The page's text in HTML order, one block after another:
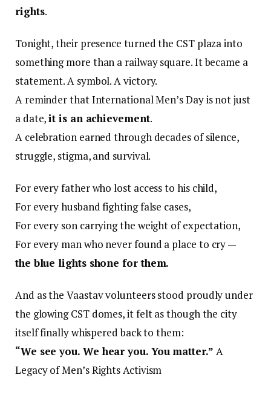
rights.
Tonight, their presence turned the CST plaza into
something more than a railway square. It became a
statement. A symbol. A victory.
A reminder that International Men’s Day is not just
a date,it is an achievement.
A celebration earned through decades of silence,
struggle, stigma, and survival.
For every father who lost access to his child,
For every husband fighting false cases,
For every son carrying the weight of expectation,
For every man who never found a place to cry —
the blue lights shone for them.
And as the Vaastav volunteers stood proudly under
the glowing CST domes, it felt as though the city
itself finally whispered back to them:
“We see you. We hear you. You matter.” A
Legacy of Men’s Rights Activism